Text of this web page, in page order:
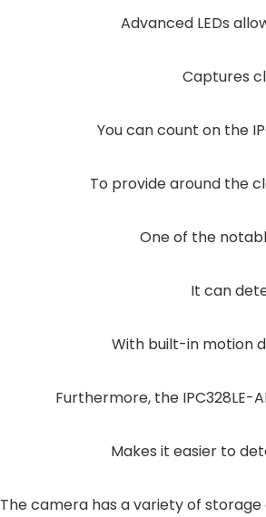
Advanced LEDs
Captures
You can count on the
To provide around the
One of the
It can
With built-in motion
Furthermore, the
Makes it easier to
The camera has a variety of